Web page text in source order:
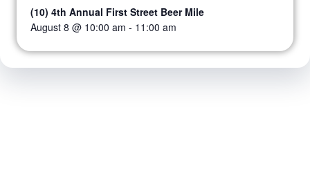
(10) 4th Annual First Street Beer Mile
August 8 @ 10:00 am - 11:00 am